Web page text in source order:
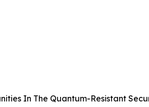
In The Quantum-Resistant